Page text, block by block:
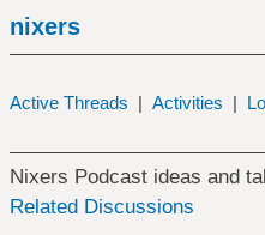
nixers
Active Threads | Activities |
Nixers Podcast ideas and
Related Discussions